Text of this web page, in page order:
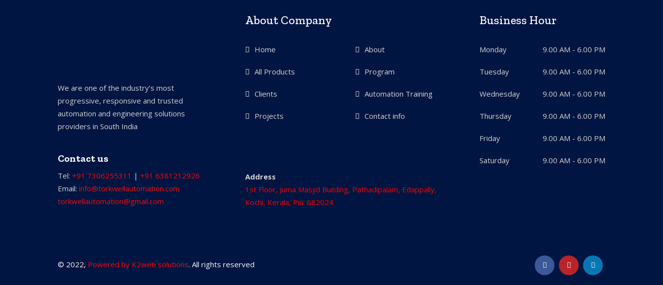
We are one of the industry’s most
progressive, responsive and trusted
automation and engineering solutions
providers in South India
Contact us
Tel: +91 7306255311 | +91 6381212926
Email: info@torkwellautomation.com
torkwellautomation@gmail.com
About Company
Home About
All Products Program
Clients Automation Training
Projects Contact info
Address
1st Floor, Juma Masjid Building, Pathadipalam, Edappally,
Kochi, Kerala, Pin: 682024
Business Hour
Monday 9.00 AM - 6.00 PM
Tuesday 9.00 AM - 6.00 PM
Wednesday 9.00 AM - 6.00 PM
Thursday 9.00 AM - 6.00 PM
Friday 9.00 AM - 6.00 PM
Saturday 9.00 AM - 6.00 PM
© 2022, Powered by K2web solutions. All rights reserved